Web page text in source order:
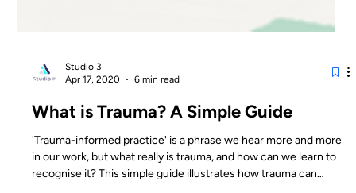
Studio 3
What is Trauma? A Simple Guide